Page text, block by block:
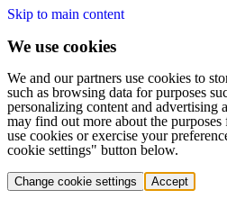
Skip to main content
We use cookies
We and our partners use cookies to
such as browsing data for purposes
personalizing content and advertising
may find out more about the
use cookies or exercise your
cookie settings" button below.
Change cookie settings Accept